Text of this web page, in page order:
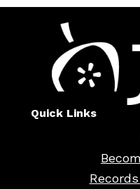
Quick Links